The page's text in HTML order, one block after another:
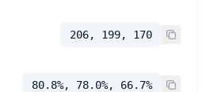
206, 199, 170
80.8%, 78.0%, 66.7%